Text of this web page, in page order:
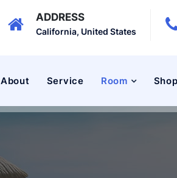
ADDRESS
California, United States
About Service Room Shop